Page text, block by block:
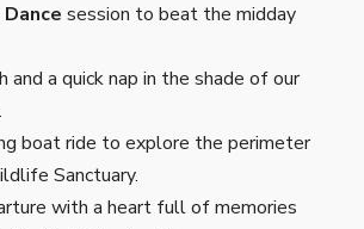
Dance session to beat the midday
and a quick nap in the shade of our
boat ride to explore the perimeter
Sanctuary.
with a heart full of memories